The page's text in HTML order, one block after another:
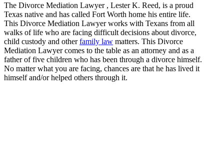
The Divorce Mediation Lawyer , Lester K. Reed, is a proud
Texas native and has called Fort Worth home his entire life.
This Divorce Mediation Lawyer works with Texans from all
walks of life who are facing difficult decisions about divorce,
child custody and otherfamily law matters. This Divorce
Mediation Lawyer comes to the table as an attorney and as a
father of five children who has been through a divorce himself.
No matter what you are facing, chances are that he has lived it
himself and/or helped others through it.